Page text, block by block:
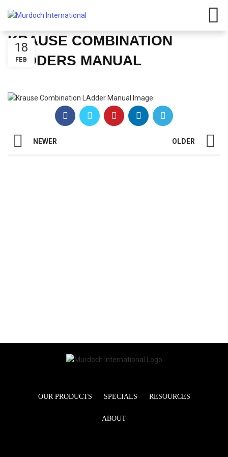
KRAUSE COMBINATION
LADDERS MANUAL
18
FEB
NEWER OLDER
OUR PRODUCTS SPECIALS RESOURCES
ABOUT